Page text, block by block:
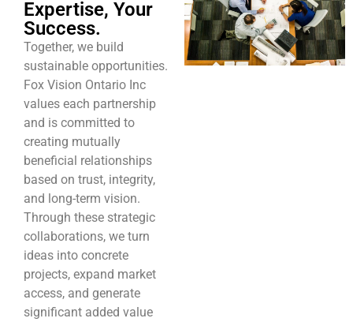
Expertise, Your
Success.
Together, we build
sustainable opportunities.
Fox Vision Ontario Inc
values each partnership
and is committed to
creating mutually
beneficial relationships
based on trust, integrity,
and long-term vision.
Through these strategic
collaborations, we turn
ideas into concrete
projects, expand market
access, and generate
significant added value